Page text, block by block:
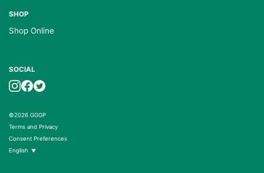
SHOP
Shop Online
SOCIAL
©2026 GGGP
Terms and Privacy
Consent Preferences
English ▼